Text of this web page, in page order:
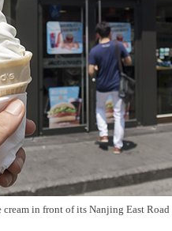
in front of its Nanjing East